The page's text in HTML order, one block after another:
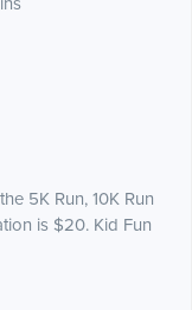
5K Run, 10K Run
is $20. Kid Fun